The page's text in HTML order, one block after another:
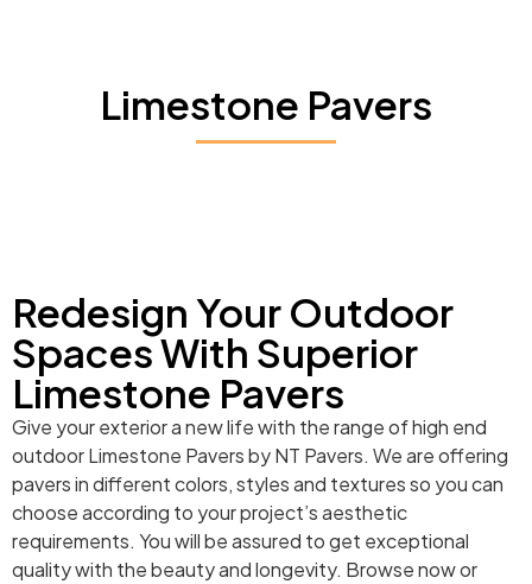
Limestone Pavers
Redesign Your Outdoor
Spaces With Superior
Limestone Pavers
Give your exterior a new life with the range of high end
outdoor Limestone Pavers by NT Pavers. We are offering
pavers in different colors, styles and textures so you can
choose according to your project’s aesthetic
requirements. You will be assured to get exceptional
quality with the beauty and longevity. Browse now or